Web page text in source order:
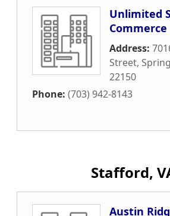
Unlimited
Commerce
Address:
Street,
22150
Phone: (703) 942-8143
Stafford,
Austin